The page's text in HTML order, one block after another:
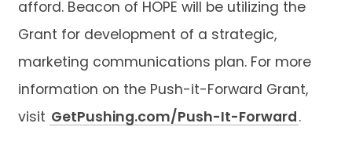
afford. Beacon of HOPE will be utilizing the
Grant for development of a strategic,
marketing communications plan. For more
information on the Push-it-Forward Grant,
visit GetPushing.com/Push-It-Forward .